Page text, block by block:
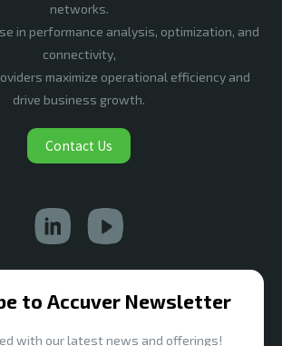
networks.
in performance analysis, optimization, and
connectivity,
maximize operational efficiency and
drive business growth.
Contact Us
to Accuver Newsletter
with our latest news and offerings!